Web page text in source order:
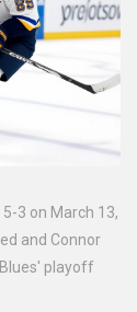
3 on March 13,
and Connor
playoff